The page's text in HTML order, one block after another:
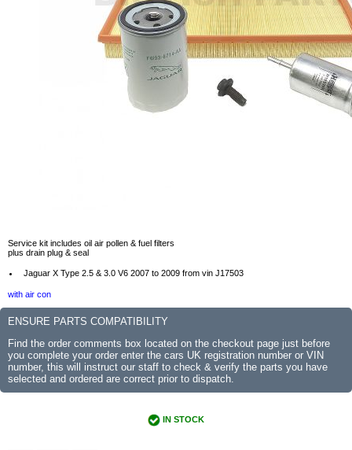
Service kit includes oil air pollen & fuel filters
plus drain plug & seal
Jaguar X Type 2.5 & 3.0 V6 2007 to 2009 from vin J17503
with air con
ENSURE PARTS COMPATIBILITY
Find the order comments box located on the checkout page just before
you complete your order enter the cars UK registration number or VIN
number, this will instruct our staff to check & verify the parts you have
selected and ordered are correct prior to dispatch.
IN STOCK